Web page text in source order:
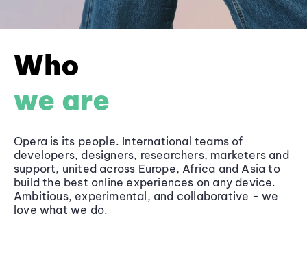
Who
we are
Opera is its people. International teams of
developers, designers, researchers, marketers and
support, united across Europe, Africa and Asia to
build the best online experiences on any device.
Ambitious, experimental, and collaborative - we
love what we do.